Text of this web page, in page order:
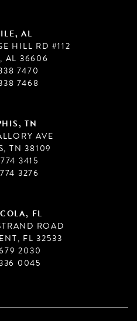
AL
HILL RD #112
AL 36606
7470
7468
TN
AVE
TN 38109
3415
3276
FL
ROAD
FL 32533
2030
0045